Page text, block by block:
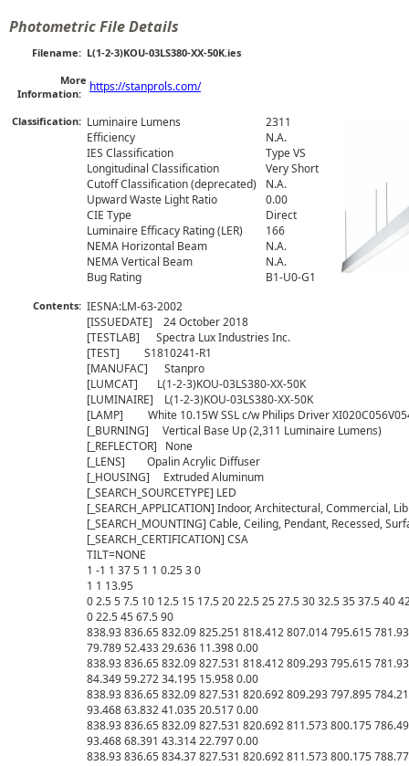
Photometric File Details
Filename: L(1-2-3)KOU-03LS380-XX-50K.ies
More
Information:
https://stanprols.com/
Classification: Luminaire Lumens
2311
Efficiency
N.A.
IES Classification
Type VS
Longitudinal Classification
Very Short
Cutoff Classification (deprecated)
N.A.
Upward Waste Light Ratio
0.00
CIE Type
Direct
Luminaire Efficacy Rating (LER)
166
NEMA Horizontal Beam
N.A.
NEMA Vertical Beam
N.A.
Bug Rating
B1-U0-G1
Contents: IESNA:LM-63-2002
[ISSUEDATE]    24 October 2018
[TESTLAB]      Spectra Lux Industries Inc.
[TEST]         S1810241-R1
[MANUFAC]      Stanpro
[LUMCAT]       L(1-2-3)KOU-03LS380-XX-50K
[LUMINAIRE]    L(1-2-3)KOU-03LS380-XX-50K
[LAMP]         White 10.15W SSL c/w Philips Driver
[_BURNING]     Vertical Base Up (2,311 Luminaire Lumens)
[_REFLECTOR]   None
[_LENS]        Opalin Acrylic Diffuser
[_HOUSING]     Extruded Aluminum
[_SEARCH_SOURCETYPE] LED
[_SEARCH_APPLICATION] Indoor, Architectural, Commercial,
[_SEARCH_MOUNTING] Cable, Ceiling, Pendant, Recessed,
[_SEARCH_CERTIFICATION] CSA
TILT=NONE
1 -1 1 37 5 1 1 0.25 3 0
1 1 13.95
0 2.5 5 7.5 10 12.5 15 17.5 20 22.5 25 27.5 30 32.5 35 37.5 40
0 22.5 45 67.5 90
838.93 836.65 832.09 825.251 818.412 807.014 795.615
79.789 52.433 29.636 11.398 0.00
838.93 836.65 832.09 827.531 818.412 809.293 795.615
84.349 59.272 34.195 15.958 0.00
838.93 836.65 832.09 827.531 820.692 809.293 797.895
93.468 63.832 41.035 20.517 0.00
838.93 836.65 832.09 827.531 820.692 811.573 800.175
93.468 68.391 43.314 22.797 0.00
838.93 836.65 834.37 827.531 820.692 811.573 800.175